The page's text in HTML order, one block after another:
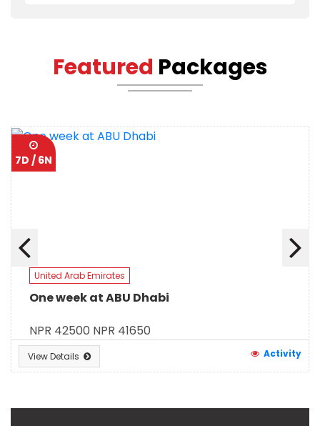
Featured Packages
7D / 6N
United Arab Emirates
One week at ABU Dhabi
NPR 42500 NPR 41650
View Details Activity